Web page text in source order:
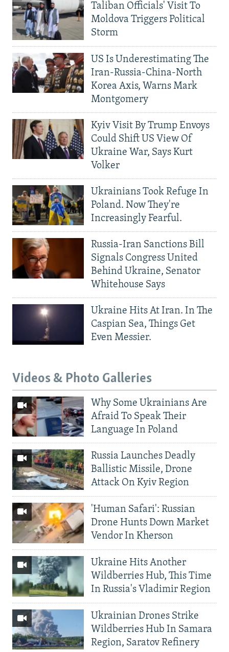
Taliban Officials' Visit To
Moldova Triggers Political
Storm
US Is Underestimating The
Iran-Russia-China-North
Korea Axis, Warns Mark
Montgomery
Kyiv Visit By Trump Envoys
Could Shift US View Of
Ukraine War, Says Kurt
Volker
Ukrainians Took Refuge In
Poland. Now They're
Increasingly Fearful.
Russia-Iran Sanctions Bill
Signals Congress United
Behind Ukraine, Senator
Whitehouse Says
Ukraine Hits At Iran. In The
Caspian Sea, Things Get
Even Messier.
Videos & Photo Galleries
Why Some Ukrainians Are
Afraid To Speak Their
Language In Poland
Russia Launches Deadly
Ballistic Missile, Drone
Attack On Kyiv Region
'Human Safari': Russian
Drone Hunts Down Market
Vendor In Kherson
Ukraine Hits Another
Wildberries Hub, This Time
In Russia's Vladimir Region
Ukrainian Drones Strike
Wildberries Hub In Samara
Region, Saratov Refinery